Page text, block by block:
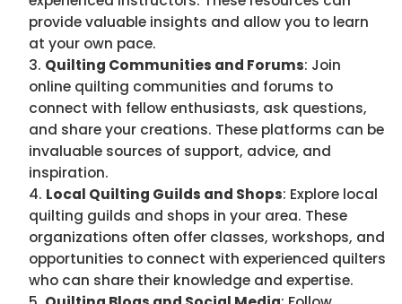
provide valuable insights and allow you to learn
at your own pace.
Quilting Communities and Forums: Join
online quilting communities and forums to
connect with fellow enthusiasts, ask questions,
and share your creations. These platforms can be
invaluable sources of support, advice, and
inspiration.
Local Quilting Guilds and Shops: Explore local
quilting guilds and shops in your area. These
organizations often offer classes, workshops, and
opportunities to connect with experienced quilters
who can share their knowledge and expertise.